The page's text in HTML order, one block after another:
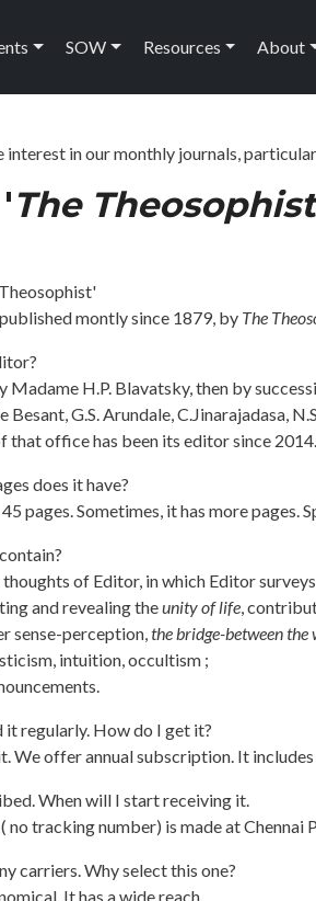
SOW Resources About
interest in our monthly journals,
The Theosophist
montly since 1879, by The
Madame H.P. Blavatsky, then by
Besant, G.S. Arundale, C.Jinarajadasa,
that office has been its editor since 2014.
does it have?
pages. Sometimes, it has more pages.
of Editor, in which Editor
and revealing theunity of life,
sense-perception,the bridge-between the
intuition, occultism ;
it regularly. How do I get it?
We offer annual subscription. It
When will I start receiving it.
no tracking number) is made at
carriers. Why select this one?
It has a wide reach.